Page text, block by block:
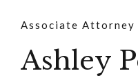
Associate Attorney
Ashley